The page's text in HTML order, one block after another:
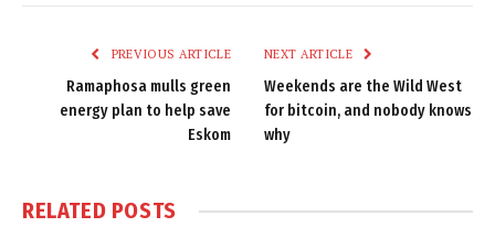
PREVIOUS ARTICLE
Ramaphosa mulls green
energy plan to help save
Eskom
NEXT ARTICLE
Weekends are the Wild West
for bitcoin, and nobody knows
why
RELATED POSTS